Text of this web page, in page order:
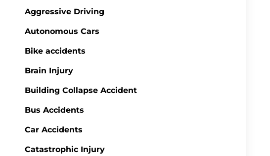
Aggressive Driving
Autonomous Cars
Bike accidents
Brain Injury
Building Collapse Accident
Bus Accidents
Car Accidents
Catastrophic Injury